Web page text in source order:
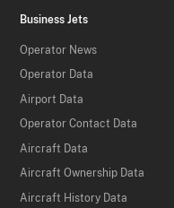
Business Jets
Operator News
Operator Data
Airport Data
Operator Contact Data
Aircraft Data
Aircraft Ownership Data
Aircraft History Data